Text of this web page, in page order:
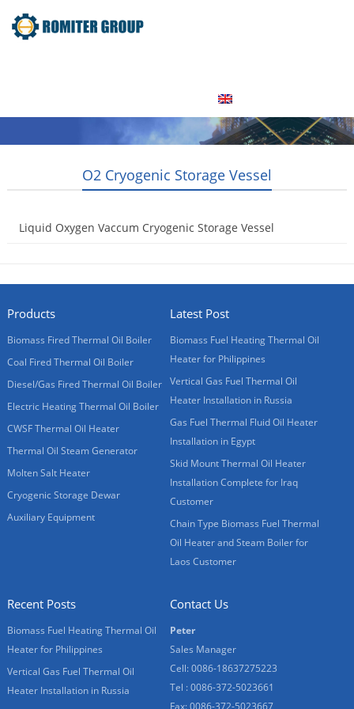
O2 Cryogenic Storage Vessel
Liquid Oxygen Vaccum Cryogenic Storage Vessel
Products
Biomass Fired Thermal Oil Boiler
Coal Fired Thermal Oil Boiler
Diesel/Gas Fired Thermal Oil Boiler
Electric Heating Thermal Oil Boiler
CWSF Thermal Oil Heater
Thermal Oil Steam Generator
Molten Salt Heater
Cryogenic Storage Dewar
Auxiliary Equipment
Latest Post
Biomass Fuel Heating Thermal Oil
Heater for Philippines
Vertical Gas Fuel Thermal Oil
Heater Installation in Russia
Gas Fuel Thermal Fluid Oil Heater
Installation in Egypt
Skid Mount Thermal Oil Heater
Installation Complete for Iraq
Customer
Chain Type Biomass Fuel Thermal
Oil Heater and Steam Boiler for
Laos Customer
Recent Posts
Biomass Fuel Heating Thermal Oil
Heater for Philippines
Vertical Gas Fuel Thermal Oil
Heater Installation in Russia
Contact Us
Peter
Sales Manager
Cell: 0086-18637275223
Tel : 0086-372-5023661